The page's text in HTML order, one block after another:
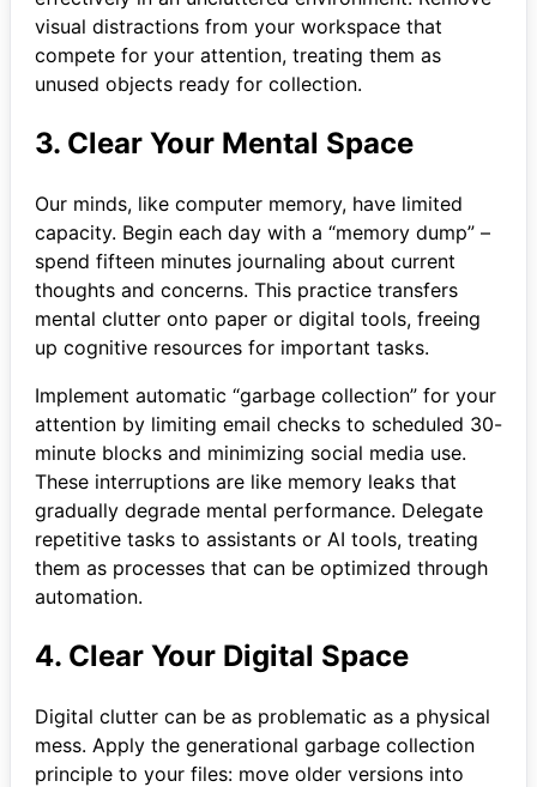
visual distractions from your workspace that
compete for your attention, treating them as
unused objects ready for collection.
3. Clear Your Mental Space
Our minds, like computer memory, have limited
capacity. Begin each day with a “memory dump” –
spend fifteen minutes journaling about current
thoughts and concerns. This practice transfers
mental clutter onto paper or digital tools, freeing
up cognitive resources for important tasks.
Implement automatic “garbage collection” for your
attention by limiting email checks to scheduled 30-
minute blocks and minimizing social media use.
These interruptions are like memory leaks that
gradually degrade mental performance. Delegate
repetitive tasks to assistants or AI tools, treating
them as processes that can be optimized through
automation.
4. Clear Your Digital Space
Digital clutter can be as problematic as a physical
mess. Apply the generational garbage collection
principle to your files: move older versions into